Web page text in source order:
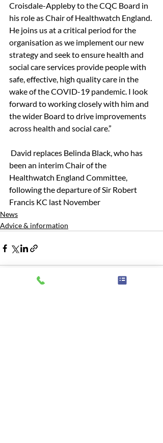
Croisdale-Appleby to the CQC Board in
his role as Chair of Healthwatch England.
He joins us at a critical period for the
organisation as we implement our new
strategy and seek to ensure health and
social care services provide people with
safe, effective, high quality care in the
wake of the COVID-19 pandemic. I look
forward to working closely with him and
the wider Board to drive improvements
across health and social care.”
been an interim Chair of the
Healthwatch England Committee,
following the departure of Sir Robert
Francis KC last November
News
Advice & information